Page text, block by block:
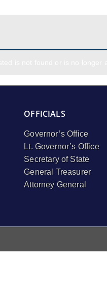
OFFICIALS
Governor’s Office
Lt. Governor’s Office
Secretary of State
General Treasurer
Attorney General